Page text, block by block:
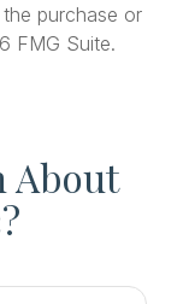
purchase or
FMG Suite.
About